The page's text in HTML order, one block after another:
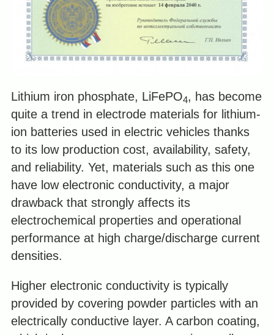
Lithium iron phosphate, LiFePO4, has become
quite a trend in electrode materials for lithium-
ion batteries used in electric vehicles thanks
to its low production cost, availability, safety,
and reliability. Yet, materials such as this one
have low electronic conductivity, a major
drawback that strongly affects its
electrochemical properties and operational
performance at high charge/discharge current
densities.
Higher electronic conductivity is typically
provided by covering powder particles with an
electrically conductive layer. A carbon coating,